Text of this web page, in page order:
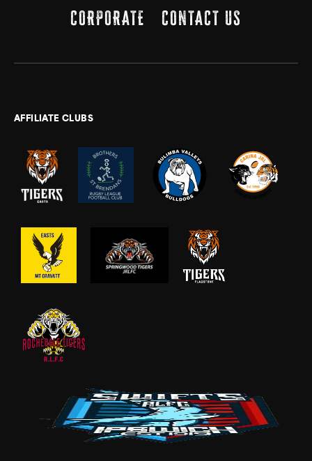
CORPORATE
CONTACT US
AFFILIATE CLUBS